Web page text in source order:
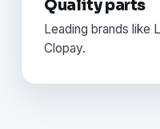
Quality parts
Leading brands like
Clopay.